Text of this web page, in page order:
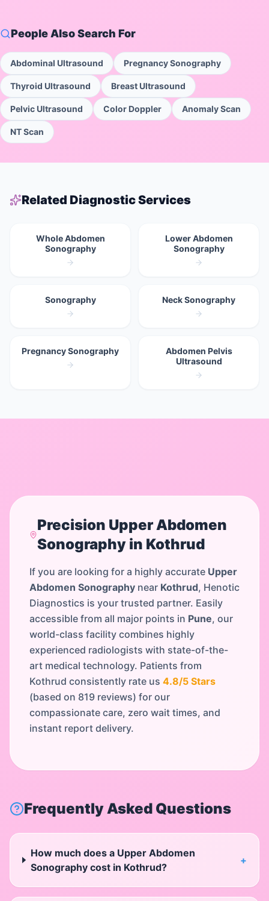
People Also Search For
Abdominal Ultrasound Pregnancy Sonography
Thyroid Ultrasound Breast Ultrasound
Pelvic Ultrasound Color Doppler Anomaly Scan
NT Scan
Related Diagnostic Services
Whole Abdomen
Sonography
Lower Abdomen
Sonography
Sonography Neck Sonography
Pregnancy Sonography
Abdomen Pelvis
Ultrasound
Precision Upper Abdomen
Sonography in Kothrud
If you are looking for a highly accurate Upper
Abdomen Sonography near Kothrud, Henotic
Diagnostics is your trusted partner. Easily
accessible from all major points in Pune, our
world-class facility combines highly
experienced radiologists with state-of-the-
art medical technology. Patients from
Kothrud consistently rate us 4.8/5 Stars
(based on 819 reviews) for our
compassionate care, zero wait times, and
instant report delivery.
Frequently Asked Questions
How much does a Upper Abdomen
Sonography cost in Kothrud?
+